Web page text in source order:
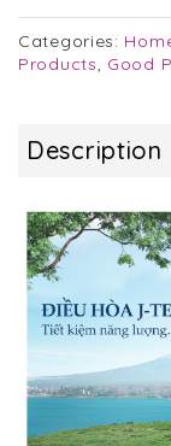
Categories:
Products, Good
Description